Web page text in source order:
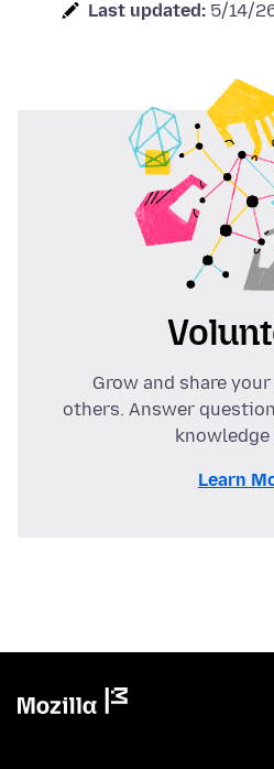
Last updated: 5/14/
Grow and share
others. Answer
knowledge
Learn